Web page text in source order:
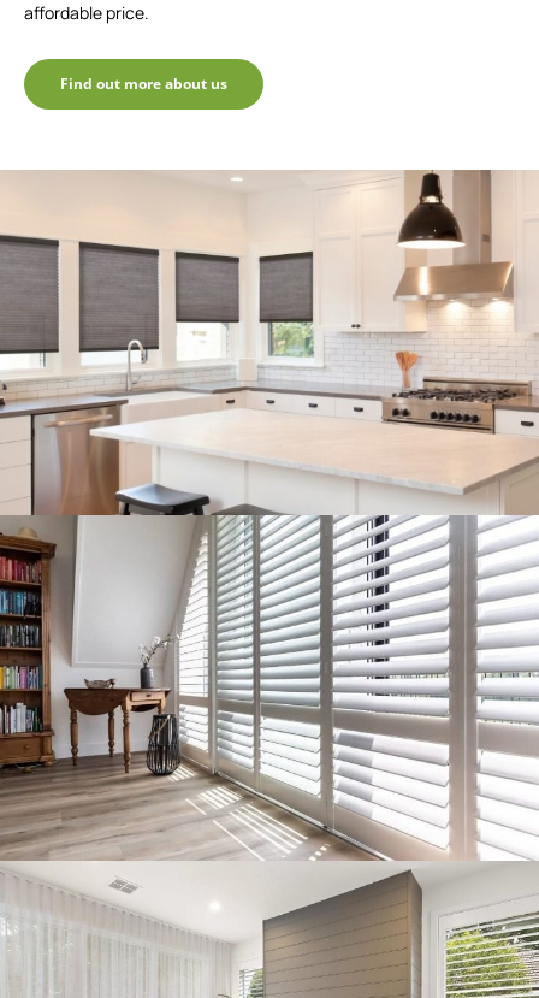
affordable price.
Find out more about us